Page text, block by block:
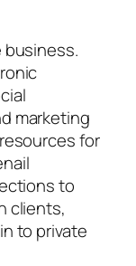
business.
marketing
for
to
clients,
to private